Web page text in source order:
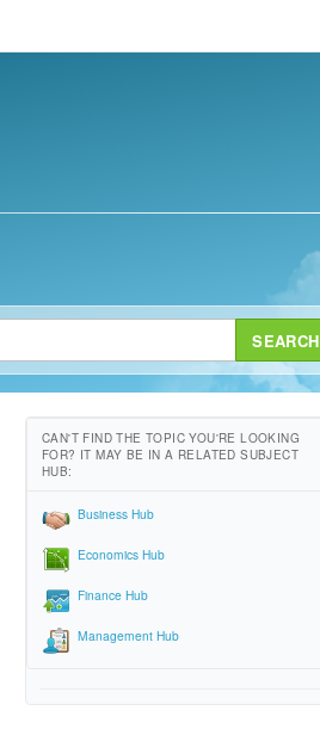
SEARCH
CAN'T FIND THE TOPIC YOU'RE LOOKING
FOR? IT MAY BE IN A RELATED SUBJECT
HUB:
Business Hub
Economics Hub
Finance Hub
Management Hub